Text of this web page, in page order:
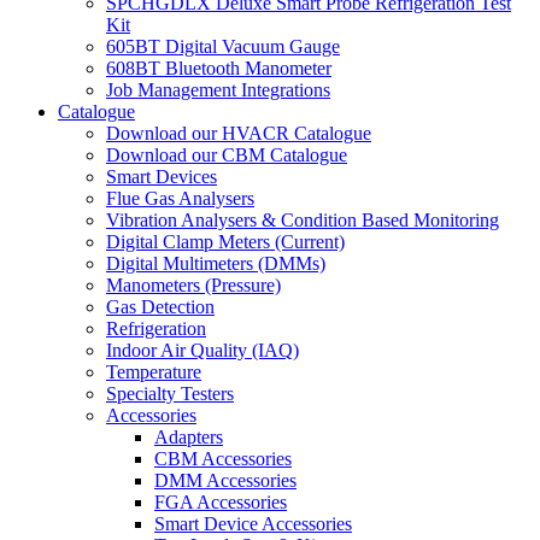
Kit
605BT Digital Vacuum Gauge
608BT Bluetooth Manometer
Job Management Integrations
Catalogue
Download our HVACR Catalogue
Download our CBM Catalogue
Smart Devices
Flue Gas Analysers
Vibration Analysers & Condition Based Monitoring
Digital Clamp Meters (Current)
Digital Multimeters (DMMs)
Manometers (Pressure)
Gas Detection
Refrigeration
Indoor Air Quality (IAQ)
Temperature
Specialty Testers
Accessories
Adapters
CBM Accessories
DMM Accessories
FGA Accessories
Smart Device Accessories